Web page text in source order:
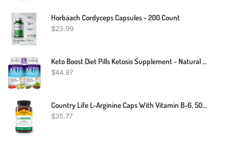
Horbäach Cordyceps Capsules - 200 Count
$23.99
Keto Boost Diet Pills Ketosis Supplement - Natural Exogenous Keto Formula Support Energy & Focus, Advanced Ketones For Ketogenic Diet, For Men Women
$44.97
Country Life L-Arginine Caps With Vitamin B-6, 500mg, 200 Vegan Capsules, Certified Gluten Free, Certified Vegan
$35.77